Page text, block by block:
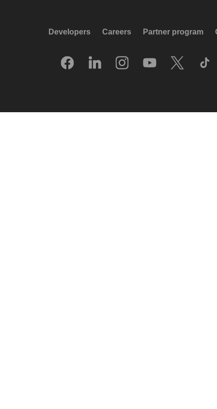
Developers Careers Partner program